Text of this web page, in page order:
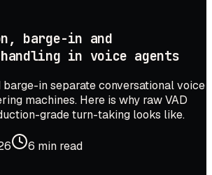
barge-in and
in voice agents
barge-in separate conversational voice
machines. Here is why raw VAD
grade turn-taking looks like.
6 min read